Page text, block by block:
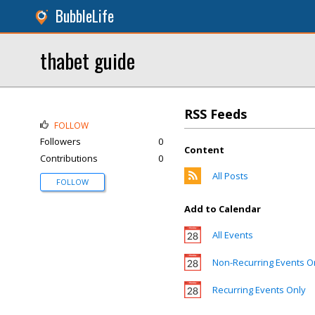
BubbleLife
thabet guide
RSS Feeds
Content
All Posts
Add to Calendar
All Events
Non-Recurring Events
Recurring Events Only
FOLLOW
Followers
0
Contributions
0
FOLLOW